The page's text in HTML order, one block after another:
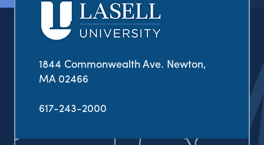
1844 Commonwealth Ave. Newton,
MA 02466
617-243-2000